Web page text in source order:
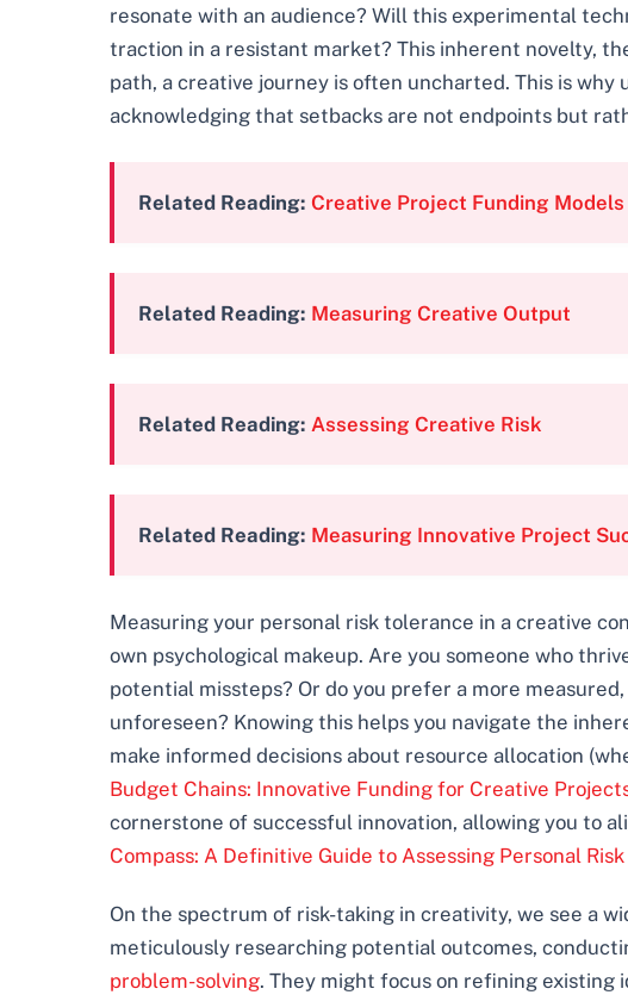
resonate with an audience? Will this experimental
traction in a resistant market? This inherent novelty,
path, a creative journey is often uncharted. This is why
acknowledging that setbacks are not endpoints but
Related Reading: Creative Project Funding Models
Related Reading: Measuring Creative Output
Related Reading: Assessing Creative Risk
Related Reading: Measuring Innovative Project
Measuring your personal risk tolerance in a creative
own psychological makeup. Are you someone who
potential missteps? Or do you prefer a more
unforeseen? Knowing this helps you navigate the
make informed decisions about resource allocation
Budget Chains: Innovative Funding for Creative
cornerstone of successful innovation, allowing you to
Compass: A Definitive Guide to Assessing Personal
On the spectrum of risk-taking in creativity, we see a
meticulously researching potential outcomes,
problem-solving. They might focus on refining